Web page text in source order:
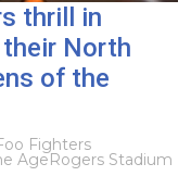
thrill in
North
of the
Fighters
AgeRogers Stadium